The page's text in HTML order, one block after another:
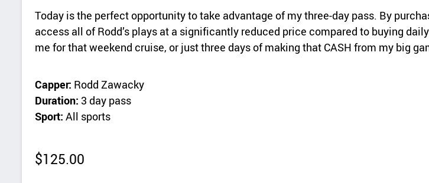
Today is the perfect opportunity to take advantage of my three-day pass. By
access all of Rodd’s plays at a significantly reduced price compared to buying
me for that weekend cruise, or just three days of making that CASH from my big
Capper: Rodd Zawacky
Duration: 3 day pass
Sport:All sports
$125.00